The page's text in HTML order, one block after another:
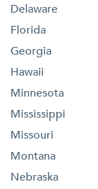
Delaware
Florida
Georgia
Hawaii
Minnesota
Mississippi
Missouri
Montana
Nebraska